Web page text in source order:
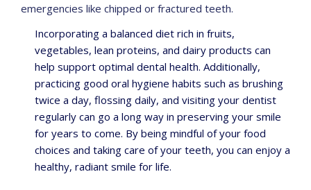
emergencies like chipped or fractured teeth.
Incorporating a balanced diet rich in fruits,
vegetables, lean proteins, and dairy products can
help support optimal dental health. Additionally,
practicing good oral hygiene habits such as brushing
twice a day, flossing daily, and visiting your dentist
regularly can go a long way in preserving your smile
for years to come. By being mindful of your food
choices and taking care of your teeth, you can enjoy a
healthy, radiant smile for life.